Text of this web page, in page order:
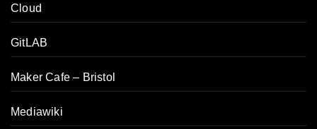
Cloud
GitLAB
Maker Cafe – Bristol
Mediawiki